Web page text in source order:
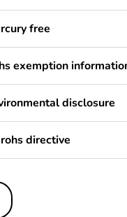
free
exemption
disclosure
directive